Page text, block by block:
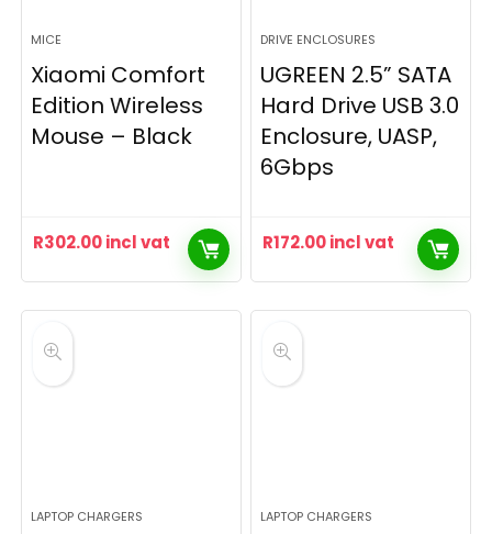
MICE
Xiaomi Comfort
Edition Wireless
Mouse – Black
R302.00incl vat
DRIVE ENCLOSURES
UGREEN 2.5” SATA
Hard Drive USB 3.0
Enclosure, UASP,
6Gbps
R172.00incl vat
LAPTOP CHARGERS LAPTOP CHARGERS